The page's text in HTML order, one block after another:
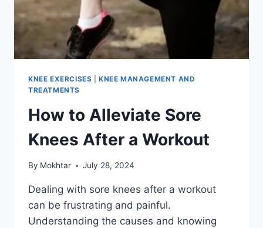
KNEE EXERCISES |KNEE MANAGEMENT AND
TREATMENTS
How to Alleviate Sore
Knees After a Workout
By Mokhtar July 28, 2024
Dealing with sore knees after a workout
can be frustrating and painful.
Understanding the causes and knowing